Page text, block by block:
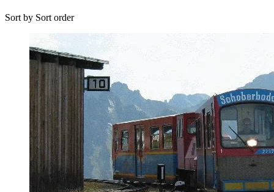
Sort by Sort order